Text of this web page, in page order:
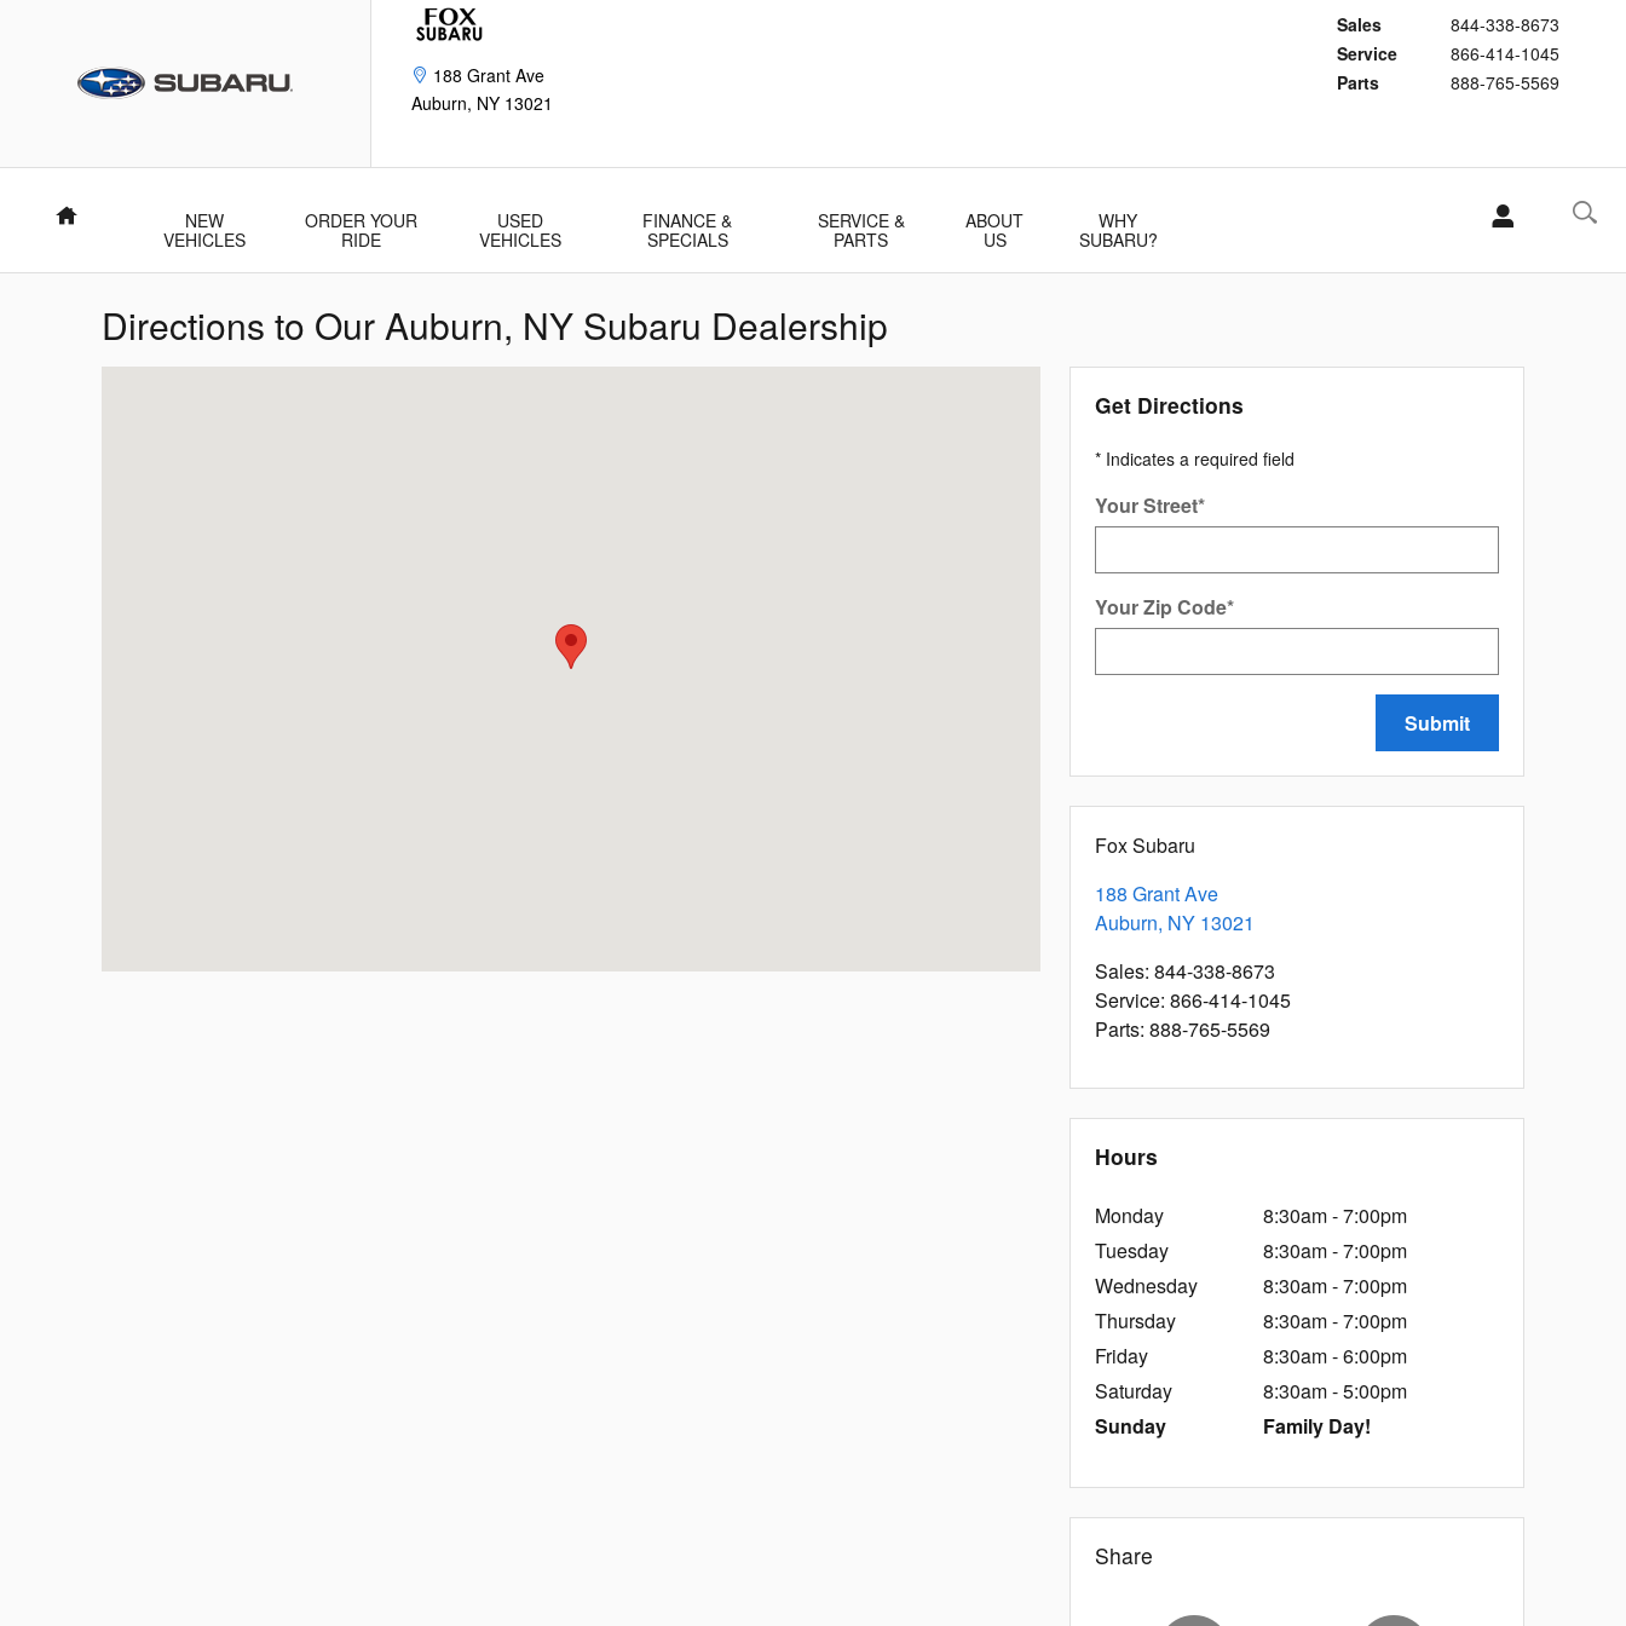
188 Grant Ave
Auburn, NY 13021
Sales
844-338-8673
Service
866-414-1045
Parts
888-765-5569
Home
NEW
VEHICLES
ORDER YOUR
RIDE
USED
VEHICLES
FINANCE &
SPECIALS
SERVICE &
PARTS
ABOUT
US
WHY
SUBARU?
Directions to Our Auburn, NY Subaru Dealership
Get Directions
* Indicates a required field
Your Street*
Your Zip Code*
Submit
Fox Subaru
188 Grant Ave
Auburn, NY 13021
Sales: 844-338-8673
Service: 866-414-1045
Parts: 888-765-5569
Hours
Monday
8:30am - 7:00pm
Tuesday
8:30am - 7:00pm
Wednesday
8:30am - 7:00pm
Thursday
8:30am - 7:00pm
Friday
8:30am - 6:00pm
Saturday
8:30am - 5:00pm
Sunday
Family Day!
Share